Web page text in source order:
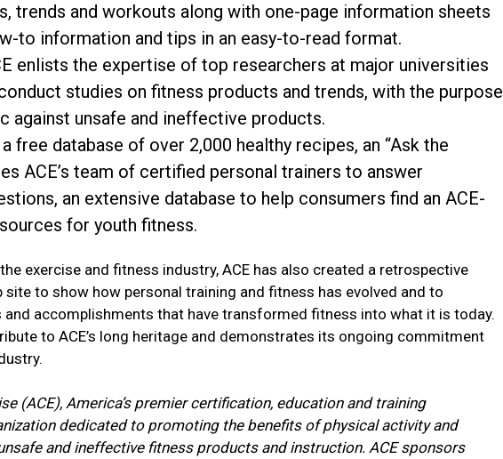
trends and workouts along with one-page information sheets
to information and tips in an easy-to-read format.
enlists the expertise of top researchers at major universities
studies on fitness products and trends, with the purpose
against unsafe and ineffective products.
free database of over 2,000 healthy recipes, an “Ask the
ACE’s team of certified personal trainers to answer
an extensive database to help consumers find an ACE-
for youth fitness.
exercise and fitness industry, ACE has also created a retrospective
site to show how personal training and fitness has evolved and to
and accomplishments that have transformed fitness into what it is today.
to ACE’s long heritage and demonstrates its ongoing commitment
(ACE), America’s premier certification, education and training
dedicated to promoting the benefits of physical activity and
and ineffective fitness products and instruction. ACE sponsors